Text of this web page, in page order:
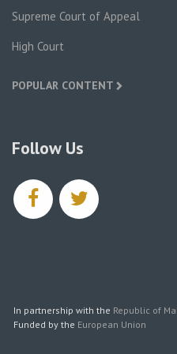
Supreme Court of Appeal
High Court
POPULAR CONTENT
Follow Us
facebooktwitter
In partnership with the Republic of
Funded by the European Union